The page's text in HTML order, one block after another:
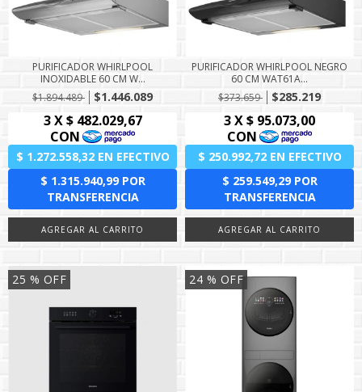
PURIFICADOR WHIRLPOOL
INOXIDABLE 60 CM W...
$1.894.489
$1.446.089
PURIFICADOR WHIRLPOOL NEGRO
60 CM WAT61A...
$373.659
$285.219
25 % OFF 24 % OFF